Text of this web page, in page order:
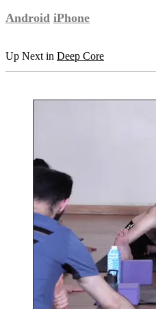
Android iPhone
Up Next in Deep Core